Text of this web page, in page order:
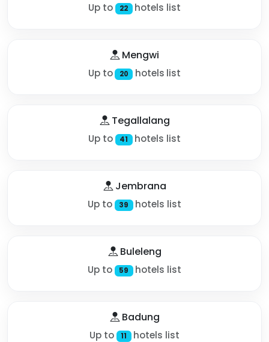
Up to 22 hotels list
Mengwi
Up to 20 hotels list
Tegallalang
Up to 41 hotels list
Jembrana
Up to 39 hotels list
Buleleng
Up to 59 hotels list
Badung
Up to 11 hotels list